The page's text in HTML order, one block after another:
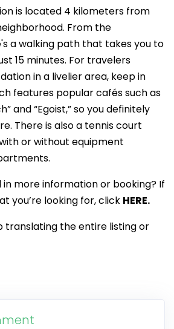
is located 4 kilometers from
From the
a walking path that takes you to
15 minutes. For travelers
in a livelier area, keep in
features popular cafés such as
and “Egoist,” so you definitely
There is also a tennis court
or without equipment
more information or booking? If
you’re looking for, click HERE.
translating the entire listing or